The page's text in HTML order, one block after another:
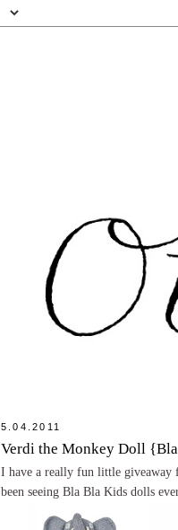
5.04.2011
Verdi the Monkey Doll
I have a really fun little giveaway
been seeing Bla Bla Kids dolls